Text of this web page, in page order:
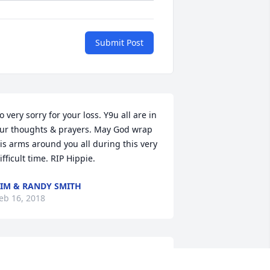
Submit Post
very sorry for your loss. Y9u all are in
thoughts & prayers. May God wrap
arms around you all during this very
time. RIP Hippie.
& RANDY SMITH
16, 2018